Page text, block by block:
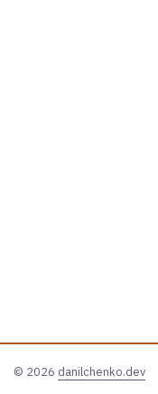
© 2026 danilchenko.dev